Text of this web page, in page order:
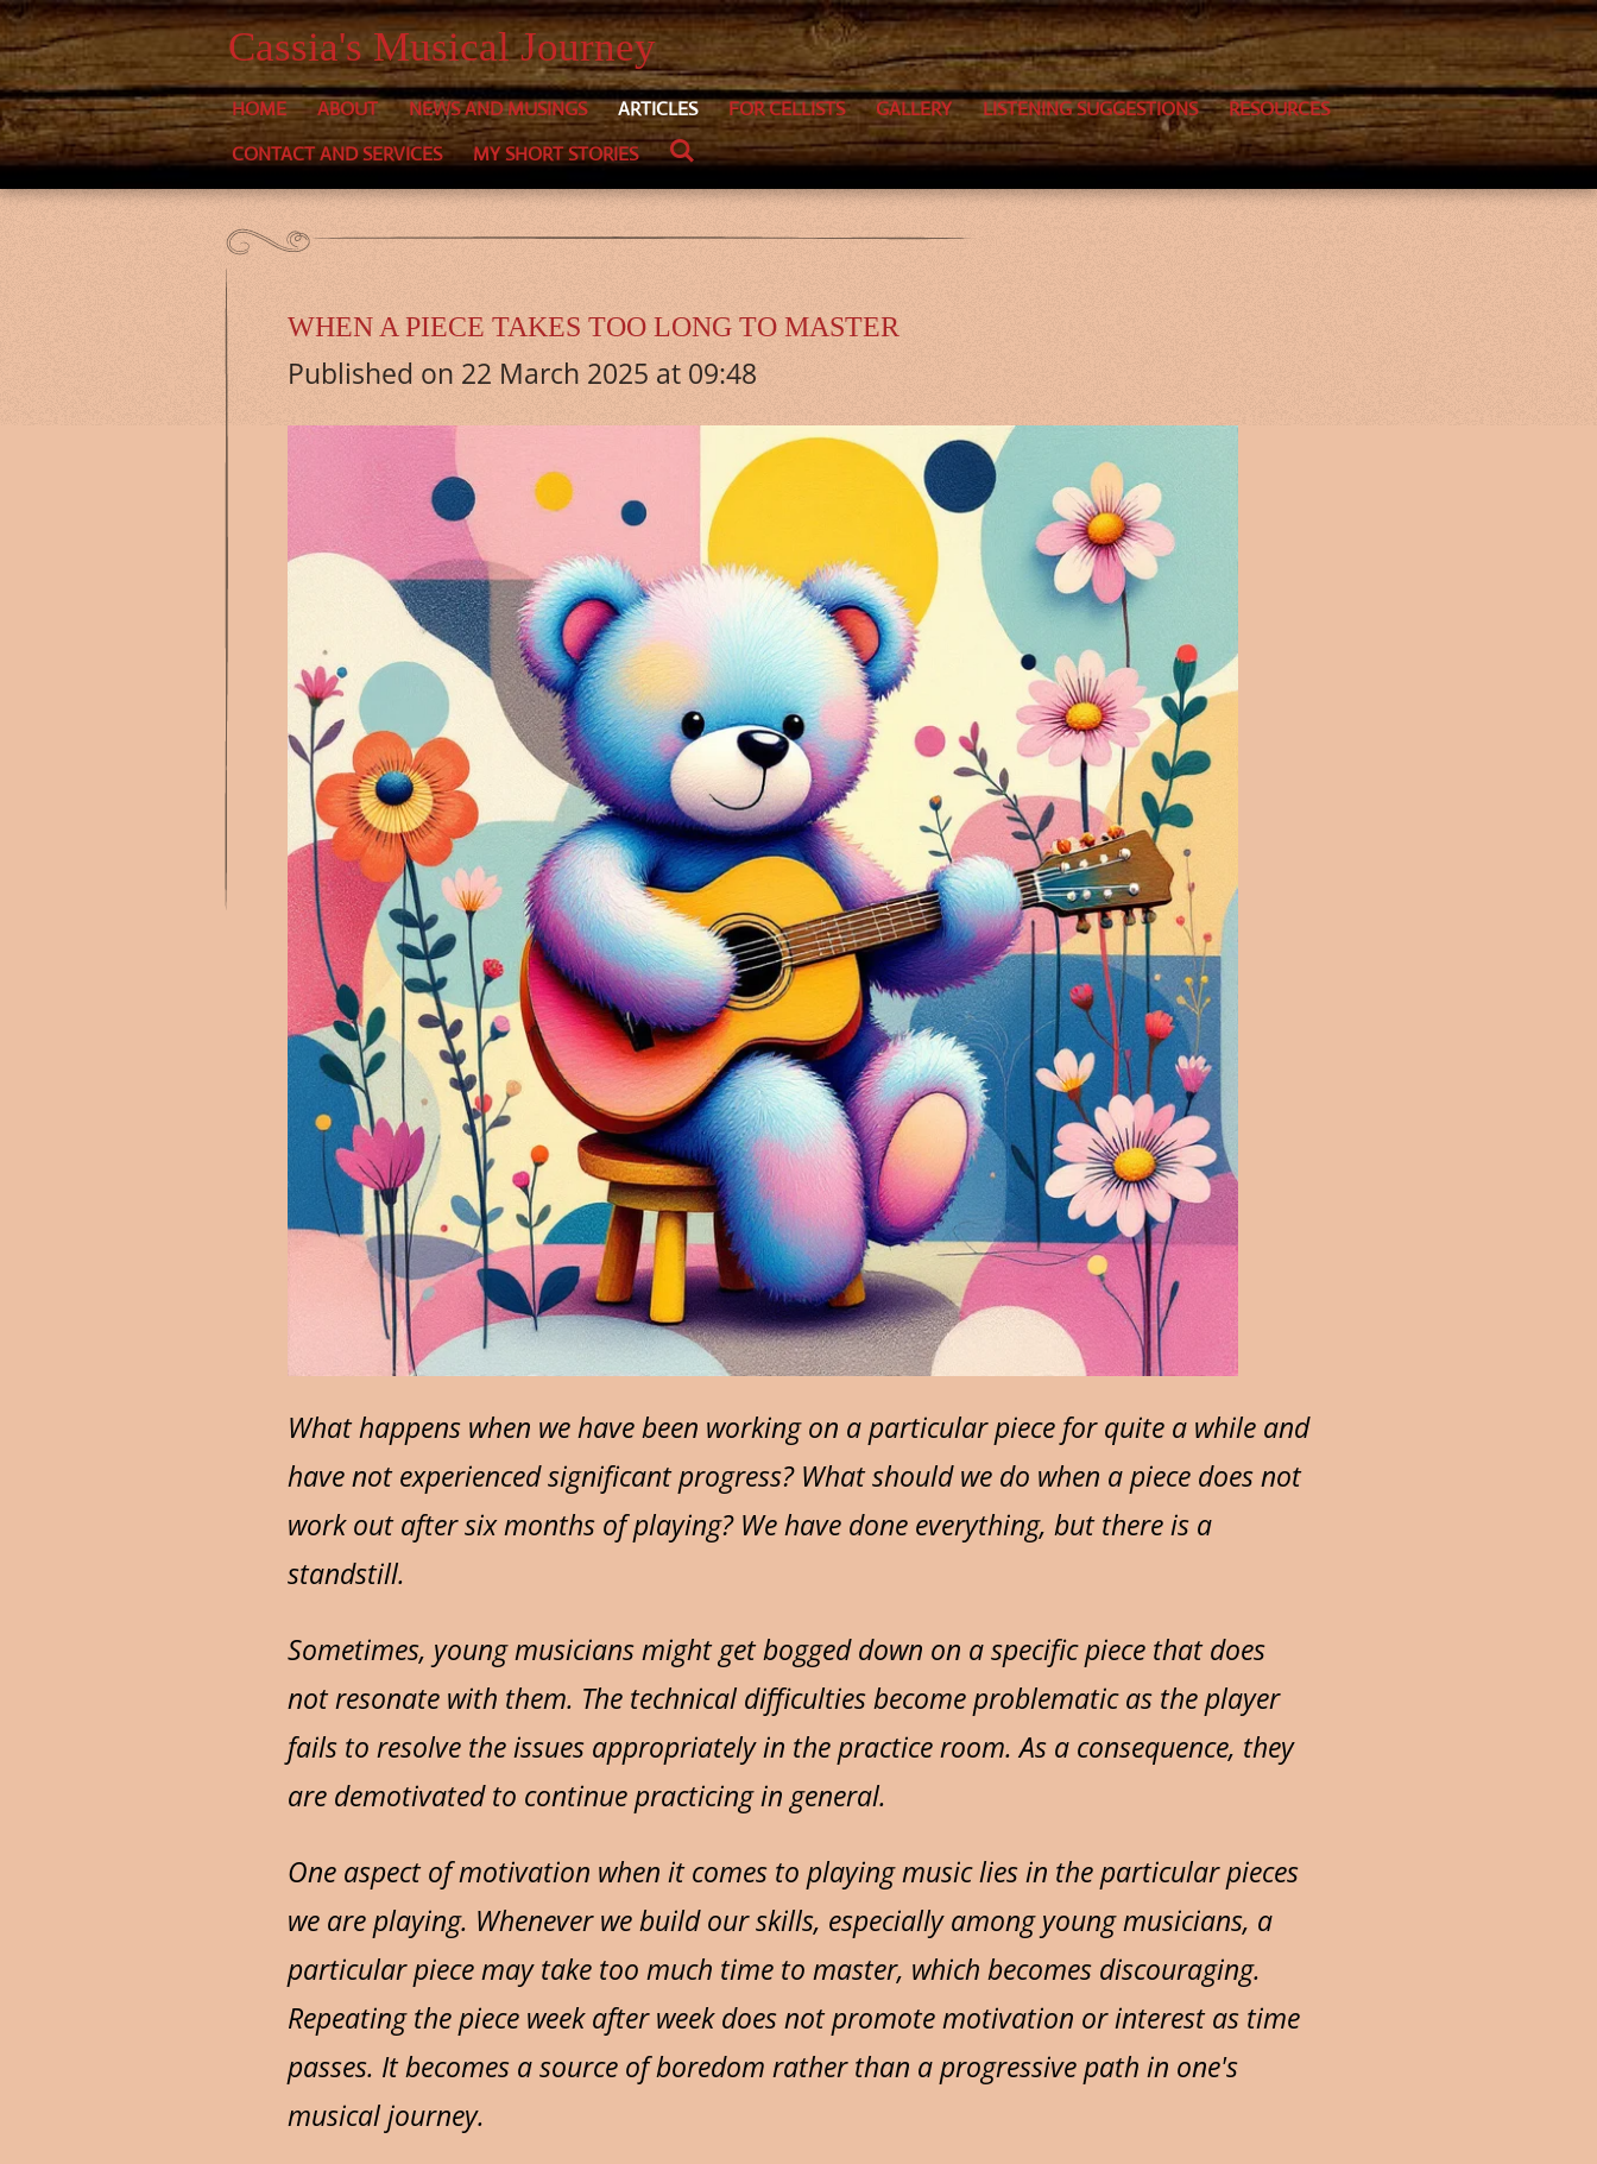
Skip
to
main
Cassia's Musical Journey
HOME ABOUT NEWS AND MUSINGS ARTICLES FOR CELLISTS GALLERY LISTENING SUGGESTIONS
RESOURCES
CONTACT AND SERVICES
MY SHORT STORIES
WHEN A PIECE TAKES TOO LONG TO MASTER
Published on 22 March 2025 at 09:48
What happens when we have been working on a particular piece for quite a while and
have not experienced significant progress? What should we do when a piece does not
work out after six months of playing? We have done everything, but there is a
standstill.
Sometimes, young musicians might get bogged down on a specific piece that does
not resonate with them. The technical difficulties become problematic as the player
fails to resolve the issues appropriately in the practice room. As a consequence, they
are demotivated to continue practicing in general.
One aspect of motivation when it comes to playing music lies in the particular pieces
we are playing. Whenever we build our skills, especially among young musicians, a
particular piece may take too much time to master, which becomes discouraging.
Repeating the piece week after week does not promote motivation or interest as time
passes. It becomes a source of boredom rather than a progressive path in one's
musical journey.